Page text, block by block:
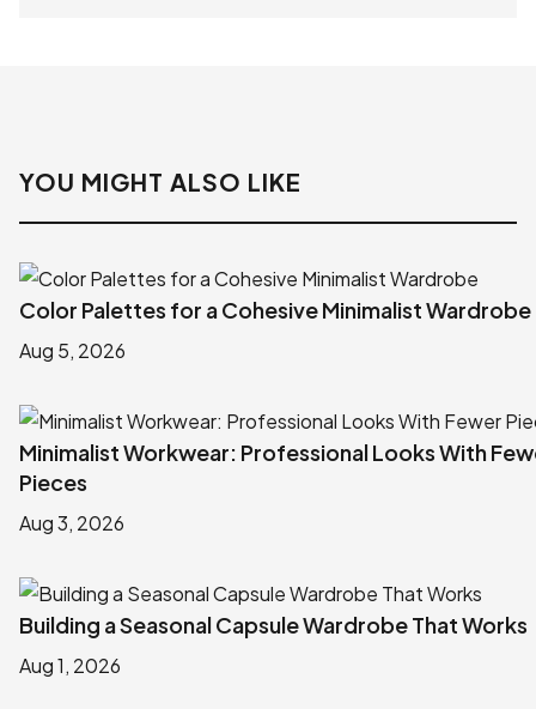
YOU MIGHT ALSO LIKE
Color Palettes for a Cohesive Minimalist Wardrobe
Aug 5, 2026
Minimalist Workwear: Professional Looks With
Pieces
Aug 3, 2026
Building a Seasonal Capsule Wardrobe That Works
Aug 1, 2026